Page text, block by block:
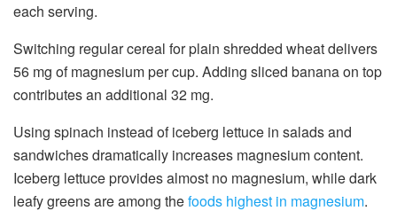
each serving.
Switching regular cereal for plain shredded wheat delivers
56 mg of magnesium per cup. Adding sliced banana on top
contributes an additional 32 mg.
Using spinach instead of iceberg lettuce in salads and
sandwiches dramatically increases magnesium content.
Iceberg lettuce provides almost no magnesium, while dark
leafy greens are among thefoods highest in magnesium.